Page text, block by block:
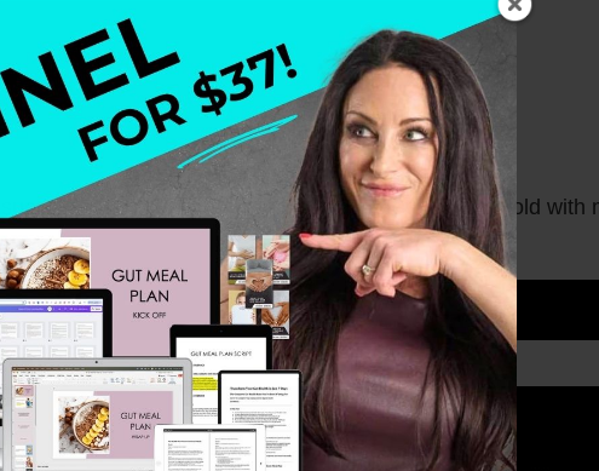
story. Many of you think that I stepped into gold with